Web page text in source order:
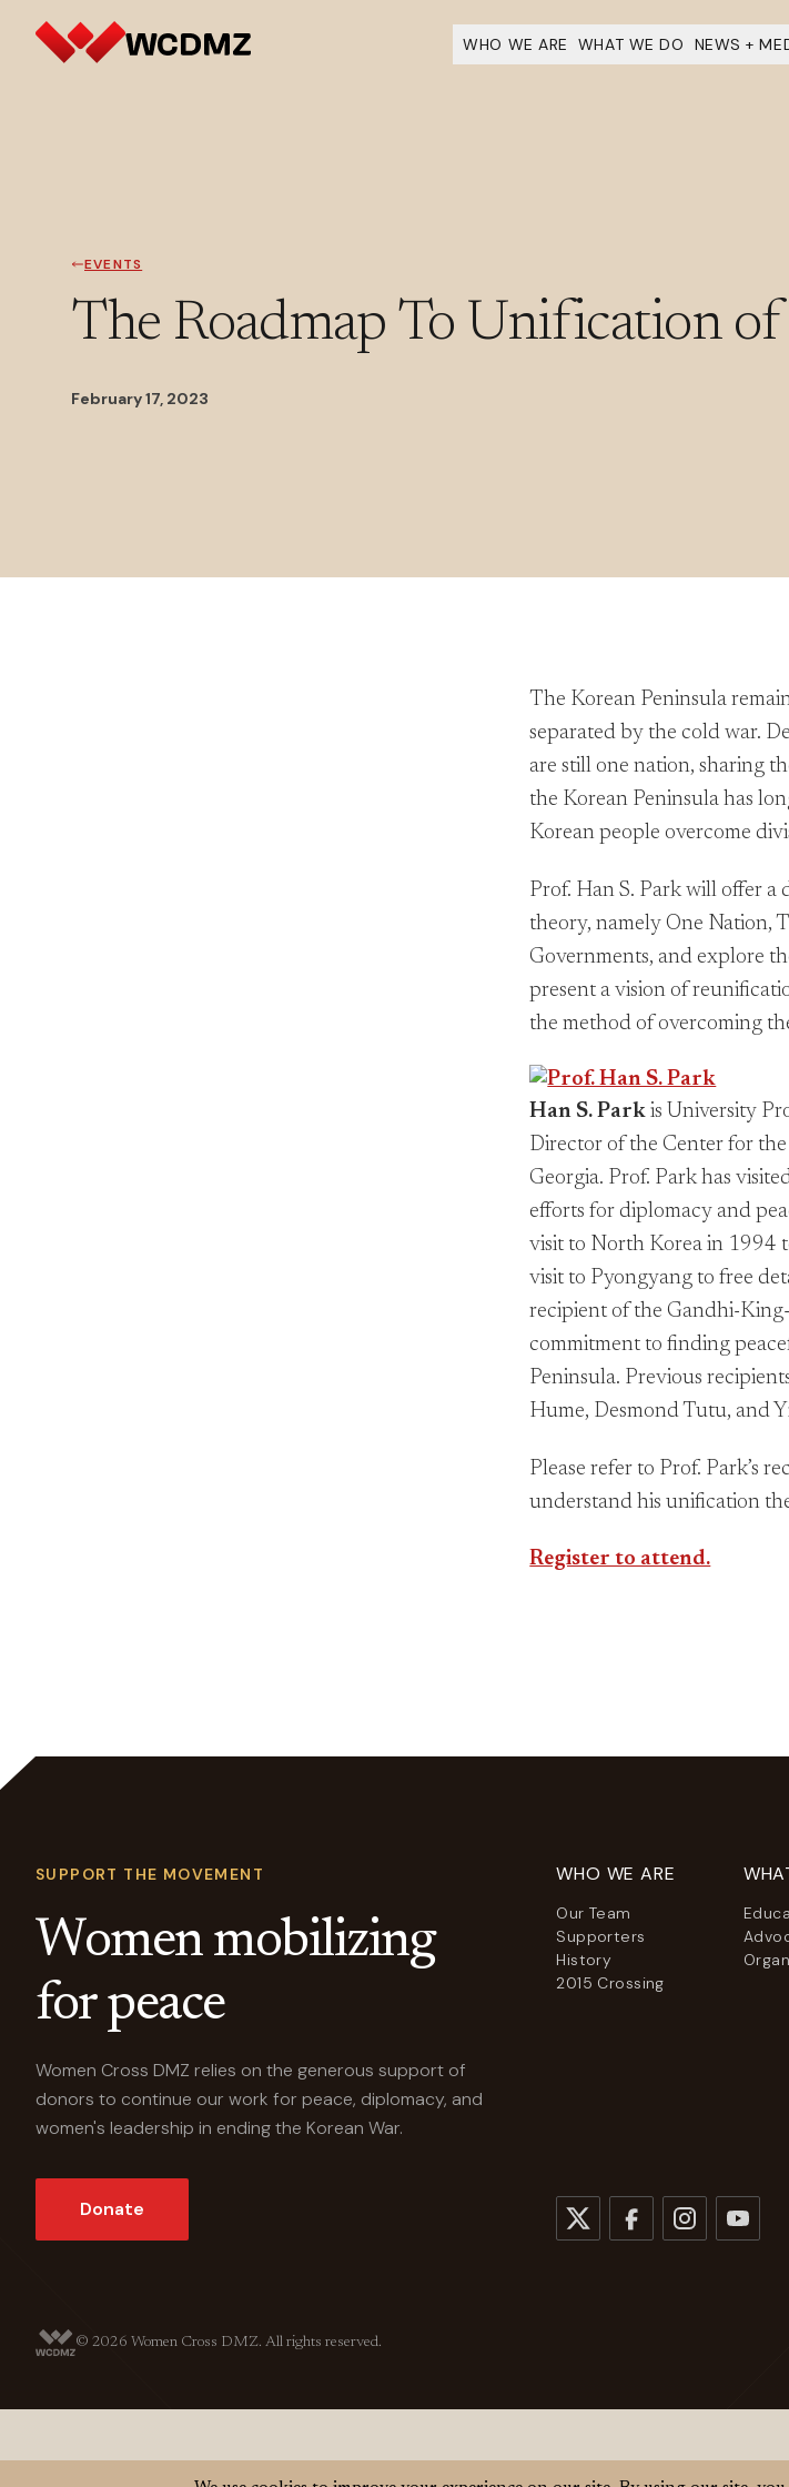
WHO WE ARE WHAT WE DO NEWS +
EVENTS
The Roadmap To Unification
February 17, 2023
The Korean Peninsula
separated by the cold war.
are still one nation, sharing
the Korean Peninsula has
Korean people overcome
Prof. Han S. Park will offer a
theory, namely One Nation,
Governments, and explore
present a vision of
the method of overcoming
Han S. Park is University
Director of the Center for
Georgia. Prof. Park has
efforts for diplomacy and
visit to North Korea in 1994
visit to Pyongyang to free
recipient of the Gandhi-
commitment to finding
Peninsula. Previous
Hume, Desmond Tutu, and
Please refer to Prof. Park’s
understand his unification
Register to attend.
SUPPORT THE MOVEMENT
Women mobilizing
for peace
Women Cross DMZ relies on the generous support of
donors to continue our work for peace, diplomacy, and
women's leadership in ending the Korean War.
Donate
WHO WE ARE
Our Team
Supporters
History
2015 Crossing
© 2026 Women Cross DMZ. All rights reserved.